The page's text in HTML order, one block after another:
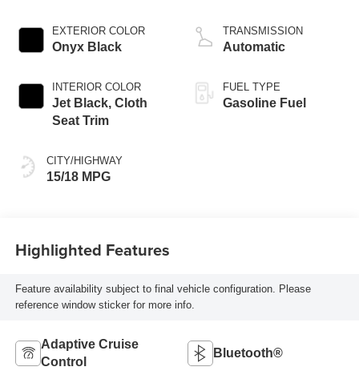
EXTERIOR COLOR
Onyx Black
INTERIOR COLOR
Jet Black, Cloth
Seat Trim
CITY/HIGHWAY
15/18 MPG
TRANSMISSION
Automatic
FUEL TYPE
Gasoline Fuel
Highlighted Features
Feature availability subject to final vehicle configuration. Please
reference window sticker for more info.
Adaptive Cruise
Control
Bluetooth®